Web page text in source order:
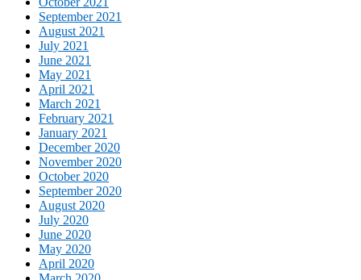
September 2021
August 2021
July 2021
June 2021
May 2021
April 2021
March 2021
February 2021
January 2021
December 2020
November 2020
October 2020
September 2020
August 2020
July 2020
June 2020
May 2020
April 2020